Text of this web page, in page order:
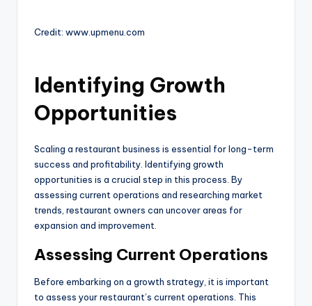
Credit: www.upmenu.com
Identifying Growth
Opportunities
Scaling a restaurant business is essential for long-term
success and profitability. Identifying growth
opportunities is a crucial step in this process. By
assessing current operations and researching market
trends, restaurant owners can uncover areas for
expansion and improvement.
Assessing Current Operations
Before embarking on a growth strategy, it is important
to assess your restaurant’s current operations. This